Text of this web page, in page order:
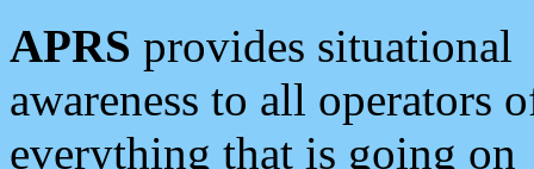
APRS provides situational
awareness to all operators
everything that is going on